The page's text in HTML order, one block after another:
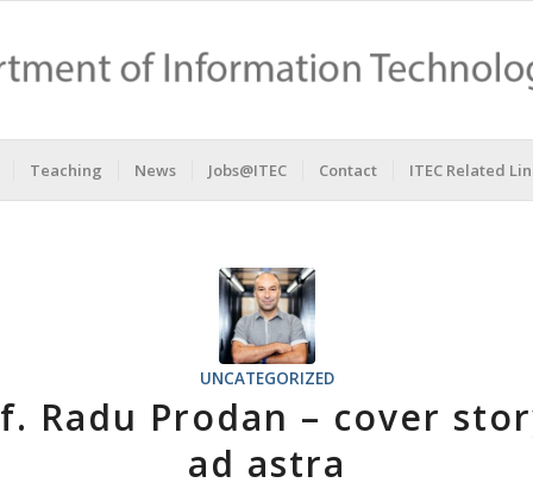
Teaching News Jobs@ITEC Contact ITEC Related
UNCATEGORIZED
Radu Prodan – cover
ad astra